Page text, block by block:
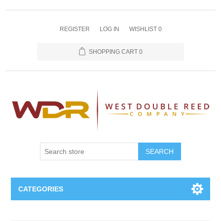
REGISTER LOG IN WISHLIST 0
SHOPPING CART 0
SEARCH
CATEGORIES